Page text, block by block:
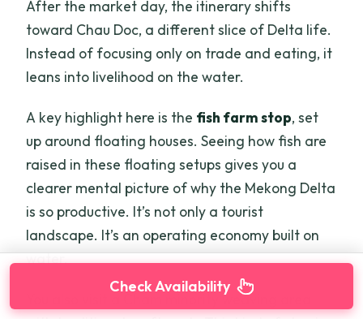
After the market day, the itinerary shifts
toward Chau Doc, a different slice of Delta life.
Instead of focusing only on trade and eating, it
leans into livelihood on the water.
A key highlight here is the fish farm stop, set
up around floating houses. Seeing how fish are
raised in these floating setups gives you a
clearer mental picture of why the Mekong Delta
is so productive. It’s not only a tourist
landscape. It’s an operating economy built on
water.
You also visit a Cham minority weaving area
Check Availability